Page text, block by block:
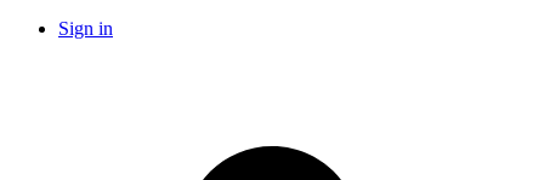
Sign in